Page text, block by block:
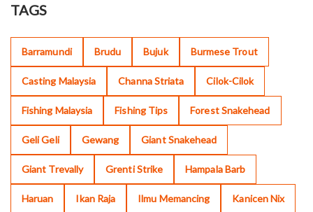
TAGS
Barramundi Brudu Bujuk Burmese Trout
Casting Malaysia Channa Striata Cilok-Cilok
Fishing Malaysia Fishing Tips Forest Snakehead
Geli Geli Gewang Giant Snakehead
Giant Trevally Grenti Strike Hampala Barb
Haruan Ikan Raja Ilmu Memancing Kanicen Nix